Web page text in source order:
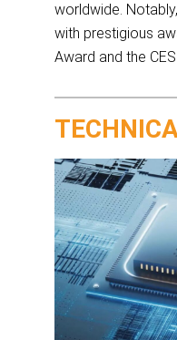
worldwide.
with prestigious
Award and the